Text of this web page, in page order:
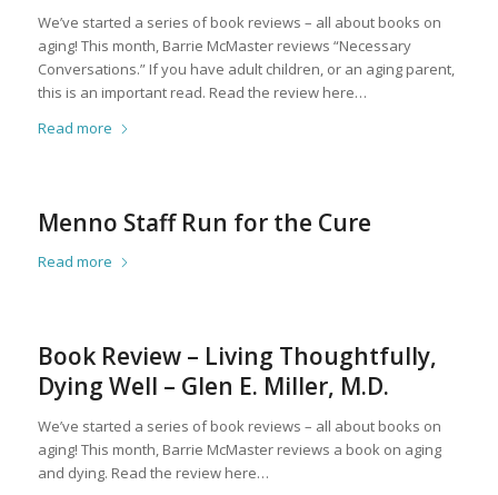
We’ve started a series of book reviews – all about books on
aging! This month, Barrie McMaster reviews “Necessary
Conversations.” If you have adult children, or an aging parent,
this is an important read. Read the review here…
Read more
Menno Staff Run for the Cure
Read more
Book Review – Living Thoughtfully,
Dying Well – Glen E. Miller, M.D.
We’ve started a series of book reviews – all about books on
aging! This month, Barrie McMaster reviews a book on aging
and dying. Read the review here…